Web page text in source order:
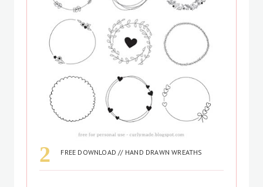
FREE DOWNLOAD // HAND DRAWN WREATHS